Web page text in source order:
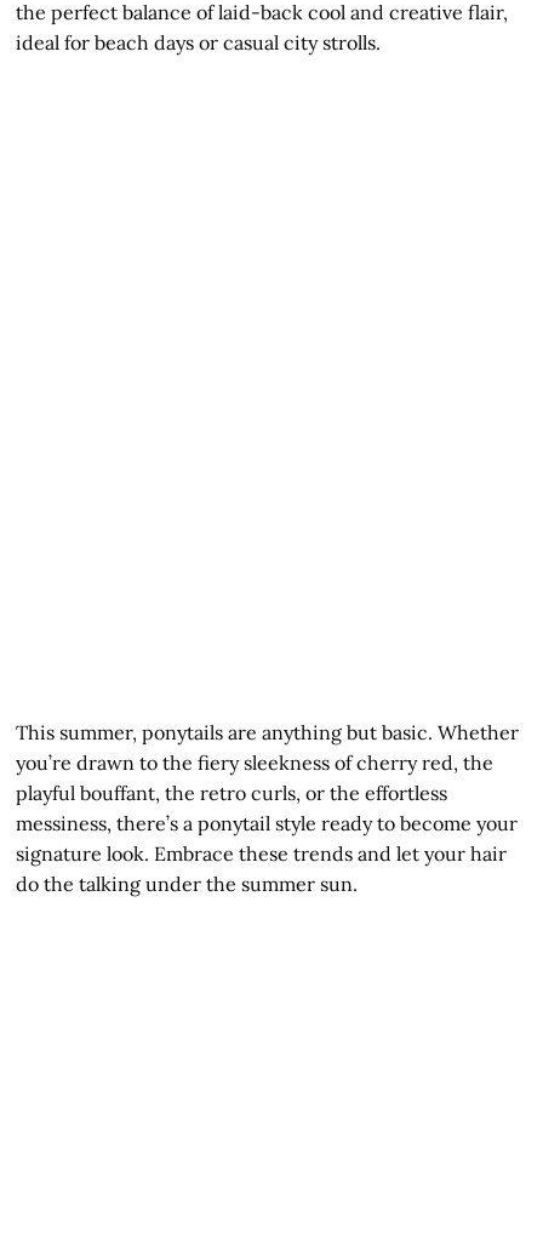
the perfect balance of laid-back cool and creative flair,
ideal for beach days or casual city strolls.
This summer, ponytails are anything but basic. Whether
you’re drawn to the fiery sleekness of cherry red, the
playful bouffant, the retro curls, or the effortless
messiness, there’s a ponytail style ready to become your
signature look. Embrace these trends and let your hair
do the talking under the summer sun.